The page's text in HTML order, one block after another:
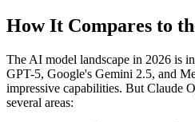
How It Compares to
The AI model landscape in 2026 is
GPT-5, Google's Gemini 2.5, and
impressive capabilities. But Claude
several areas: